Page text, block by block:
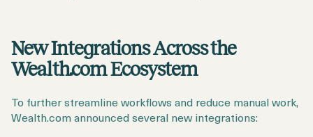
New Integrations Across the
Wealth.com Ecosystem
To further streamline workflows and reduce manual work,
Wealth.com announced several new integrations: